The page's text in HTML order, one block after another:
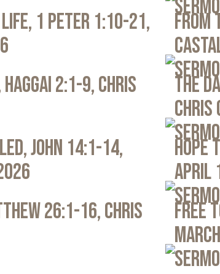
1 Peter 1:10-21,
From
2:1-9, Chris
The
Chris
John 14:1-14,
Hope
April
26:1-16, Chris
Free